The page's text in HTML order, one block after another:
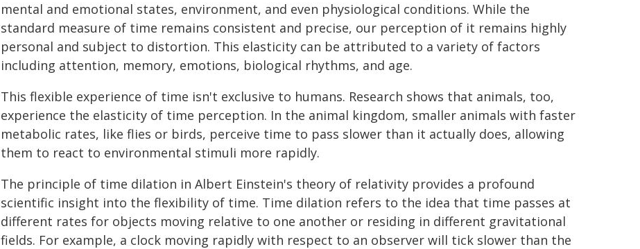
mental and emotional states, environment, and even physiological conditions. While the
standard measure of time remains consistent and precise, our perception of it remains highly
personal and subject to distortion. This elasticity can be attributed to a variety of factors
including attention, memory, emotions, biological rhythms, and age.
This flexible experience of time isn't exclusive to humans. Research shows that animals, too,
experience the elasticity of time perception. In the animal kingdom, smaller animals with faster
metabolic rates, like flies or birds, perceive time to pass slower than it actually does, allowing
them to react to environmental stimuli more rapidly.
The principle of time dilation in Albert Einstein's theory of relativity provides a profound
scientific insight into the flexibility of time. Time dilation refers to the idea that time passes at
different rates for objects moving relative to one another or residing in different gravitational
fields. For example, a clock moving rapidly with respect to an observer will tick slower than the